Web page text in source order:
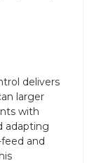
delivers
larger
with
adapting
and